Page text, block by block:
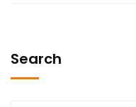
Search